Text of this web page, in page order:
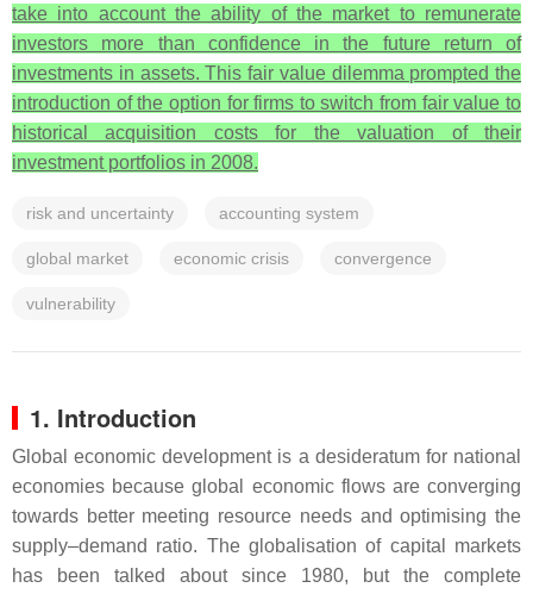
take into account the ability of the market to remunerate
investors more than confidence in the future return of
investments in assets. This fair value dilemma prompted the
introduction of the option for firms to switch from fair value to
historical acquisition costs for the valuation of their
investment portfolios in 2008.
risk and uncertainty accounting system
global market economic crisis convergence
vulnerability
1. Introduction
Global economic development is a desideratum for national
economies because global economic flows are converging
towards better meeting resource needs and optimising the
supply–demand ratio. The globalisation of capital markets
has been talked about since 1980, but the complete